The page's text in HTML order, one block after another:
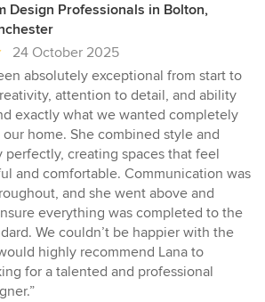
Design Professionals in Bolton,
24 October 2025
absolutely exceptional from start to
attention to detail, and ability
exactly what we wanted completely
home. She combined style and
creating spaces that feel
and comfortable. Communication was
and she went above and
everything was completed to the
We couldn’t be happier with the
highly recommend Lana to
for a talented and professional